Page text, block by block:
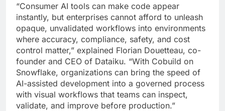
“Consumer AI tools can make code appear
instantly, but enterprises cannot afford to unleash
opaque, unvalidated workflows into environments
where accuracy, compliance, safety, and cost
control matter,” explained Florian Douetteau, co-
founder and CEO of Dataiku. “With Cobuild on
Snowflake, organizations can bring the speed of
AI-assisted development into a governed process
with visual workflows that teams can inspect,
validate, and improve before production.”